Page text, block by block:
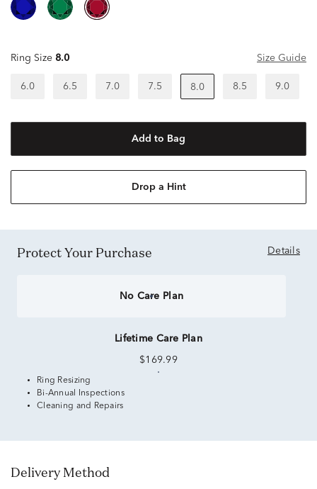
Ring Size 8.0 Size Guide
6.0 6.5 7.0 7.5 8.0 8.5 9.0
Add to Bag
Drop a Hint
Protect Your Purchase Details
No Care Plan
Lifetime Care Plan
$169.99
Ring Resizing
Bi-Annual Inspections
Cleaning and Repairs
Delivery Method